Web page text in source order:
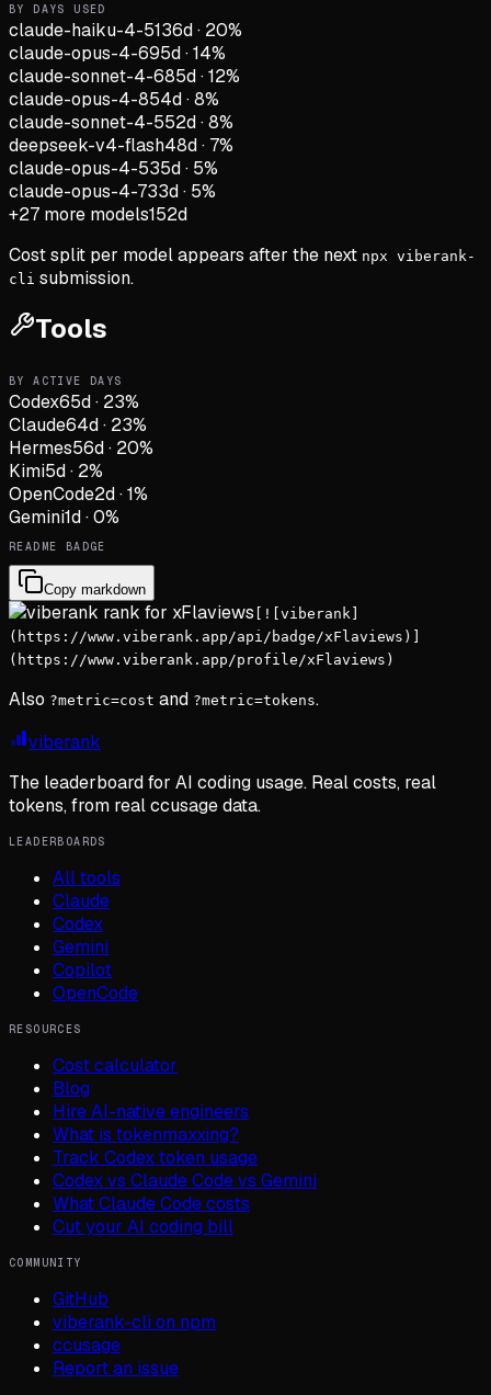
BY DAYS USED
claude-haiku-4-5136d· 20%
claude-opus-4-695d·14%
claude-sonnet-4-685d·12%
claude-opus-4-854d·8%
claude-sonnet-4-552d·8%
deepseek-v4-flash48d· 7%
claude-opus-4-535d· 5%
claude-opus-4-733d· 5%
+27 more models152d
Cost split per model appears after the next npx viberank-
cli submission.
Tools
BY ACTIVE DAYS
Codex65d· 23%
Claude64d· 23%
Hermes56d· 20%
Kimi5d· 2%
OpenCode2d·1%
Gemini1d·0%
README BADGE
Copy markdown
[![viberank]
(https://www.viberank.app/api/badge/xFlaviews)]
(https://www.viberank.app/profile/xFlaviews)
Also ?metric=cost and ?metric=tokens.
viberank
The leaderboard for AI coding usage. Real costs, real
tokens, from real ccusage data.
LEADERBOARDS
All tools
Claude
Codex
Gemini
Copilot
OpenCode
RESOURCES
Cost calculator
Blog
Hire AI-native engineers
What is tokenmaxxing?
Track Codex token usage
Codex vs Claude Code vs Gemini
What Claude Code costs
Cut your AI coding bill
COMMUNITY
GitHub
viberank-cli on npm
ccusage
Report an issue